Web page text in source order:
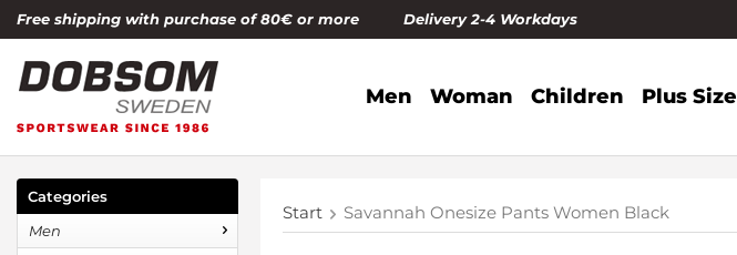
Free shipping with purchase of 80€ or more Delivery 2-4 Workdays
Men Woman Children Plus Size
Categories
Men
Start Savannah Onesize Pants Women Black